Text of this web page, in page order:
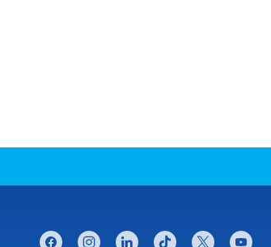
facebookinstagramlinkedintiktok twitteryoutube